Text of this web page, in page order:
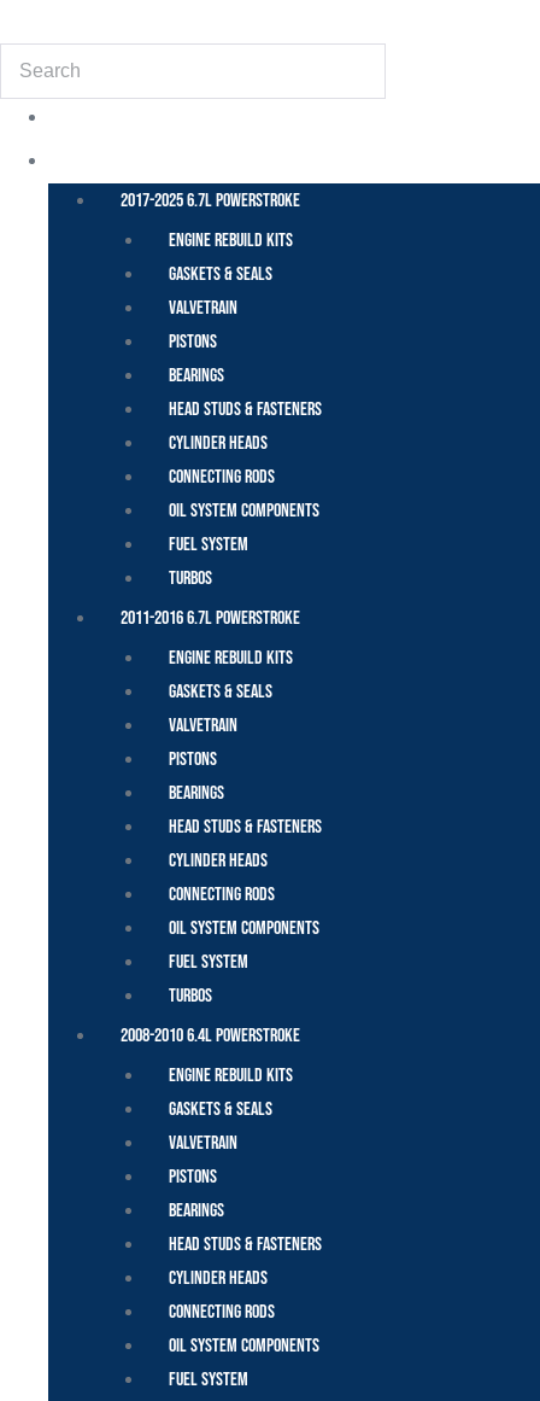
Search
2017-2025 6.7L Powerstroke
Engine Rebuild Kits
Gaskets & Seals
Valvetrain
Pistons
Bearings
Head Studs & Fasteners
Cylinder Heads
Connecting Rods
Oil System Components
Fuel System
Turbos
2011-2016 6.7L Powerstroke
Engine Rebuild Kits
Gaskets & Seals
Valvetrain
Pistons
Bearings
Head Studs & Fasteners
Cylinder Heads
Connecting Rods
Oil System Components
Fuel System
Turbos
2008-2010 6.4L Powerstroke
Engine Rebuild Kits
Gaskets & Seals
Valvetrain
Pistons
Bearings
Head Studs & Fasteners
Cylinder Heads
Connecting Rods
Oil System Components
Fuel System